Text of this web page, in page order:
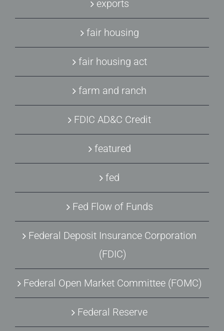
exports
fair housing
fair housing act
farm and ranch
FDIC AD&C Credit
featured
fed
Fed Flow of Funds
Federal Deposit Insurance Corporation
(FDIC)
Federal Open Market Committee (FOMC)
Federal Reserve